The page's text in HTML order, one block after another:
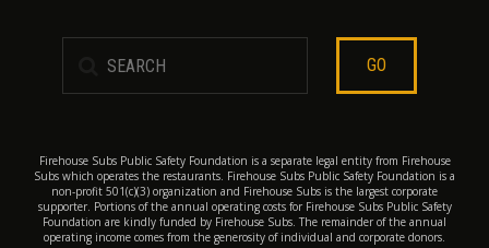
GO
Firehouse Subs Public Safety Foundation is a separate legal entity from Firehouse
Subs which operates the restaurants. Firehouse Subs Public Safety Foundation is a
non-profit 501(c)(3) organization and Firehouse Subs is the largest corporate
supporter. Portions of the annual operating costs for Firehouse Subs Public Safety
Foundation are kindly funded by Firehouse Subs. The remainder of the annual
operating income comes from the generosity of individual and corporate donors.